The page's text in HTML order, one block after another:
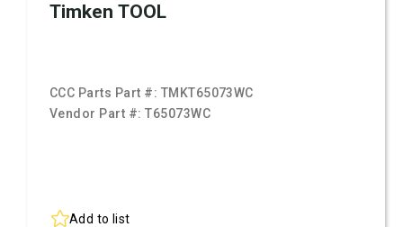
Timken TOOL
CCC Parts Part #: TMKT65073WC
Vendor Part #:T65073WC
Add to list